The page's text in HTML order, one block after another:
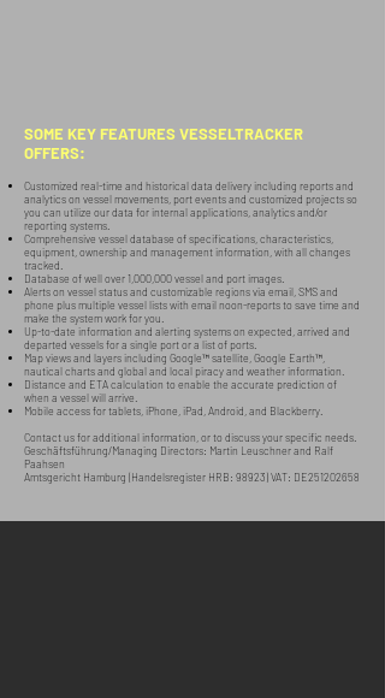
SOME KEY FEATURES VESSELTRACKER
OFFERS:
Customized real-time and historical data delivery including reports and
analytics on vessel movements, port events and customized projects so
you can utilize our data for internal applications, analytics and/or
reporting systems.
Comprehensive vessel database of specifications, characteristics,
equipment, ownership and management information, with all changes
tracked.
Database of well over 1,000,000 vessel and port images.
Alerts on vessel status and customizable regions via email, SMS and
phone plus multiple vessel lists with email noon-reports to save time and
make the system work for you.
Up-to-date information and alerting systems on expected, arrived and
departed vessels for a single port or a list of ports.
Map views and layers including Google™ satellite, Google Earth™,
nautical charts and global and local piracy and weather information.
Distance and ETA calculation to enable the accurate prediction of
when a vessel will arrive.
Mobile access for tablets, iPhone, iPad, Android, and Blackberry.
Contact us for additional information, or to discuss your specific needs.
Geschäftsführung/Managing Directors: Martin Leuschner and Ralf
Paahsen
Amtsgericht Hamburg (Handelsregister HRB: 98923) VAT: DE251202658